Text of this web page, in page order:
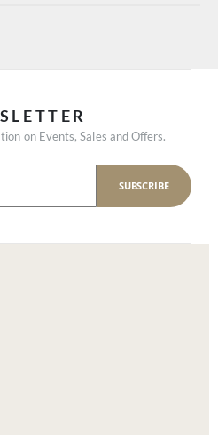
on Events, Sales and Offers.
SUBSCRIBE